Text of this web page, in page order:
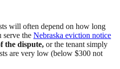
will often depend on how long
serve the Nebraska eviction notice
the dispute, or the tenant simply
are very low (below $300 not